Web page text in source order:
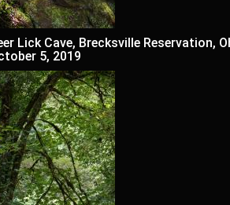
Lick Cave, Brecksville Reservation,
5, 2019